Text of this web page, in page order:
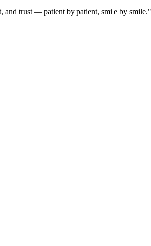
and trust — patient by patient, smile by smile."